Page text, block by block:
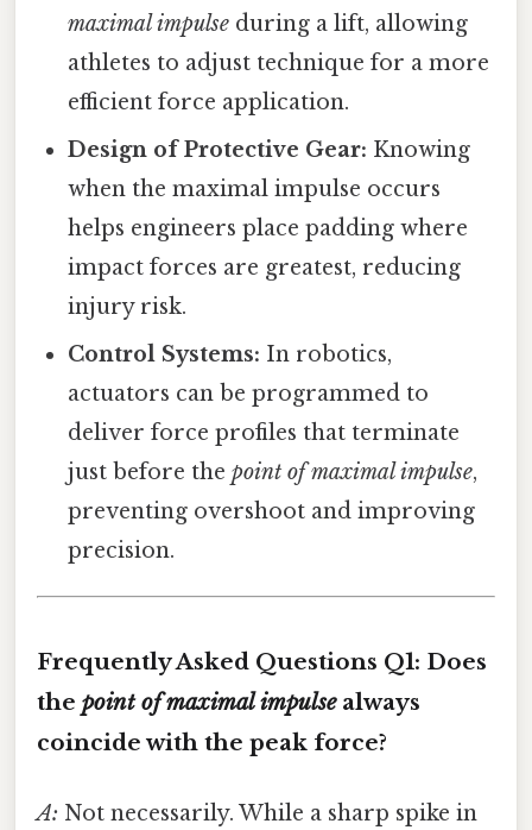
maximal impulse during a lift, allowing
athletes to adjust technique for a more
efficient force application.
Design of Protective Gear: Knowing
when the maximal impulse occurs
helps engineers place padding where
impact forces are greatest, reducing
injury risk.
Control Systems: In robotics,
actuators can be programmed to
deliver force profiles that terminate
just before thepoint of maximal impulse,
preventing overshoot and improving
precision.
Frequently Asked Questions Q1: Does
the point of maximal impulsealways
coincide with the peak force?
A: Not necessarily. While a sharp spike in